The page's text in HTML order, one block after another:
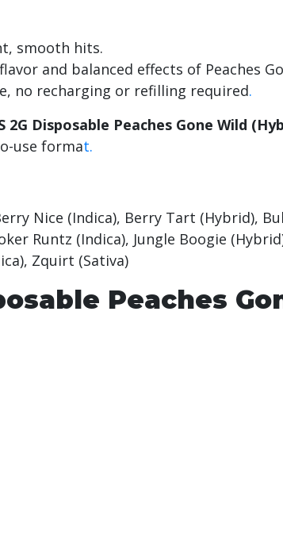
smooth hits.
and balanced effects of Peaches
no recharging or refilling required.
2G Disposable Peaches Gone Wild
use format.
Nice (Indica), Berry Tart (Hybrid),
Runtz (Indica), Jungle Boogie
Zquirt (Sativa)
Peaches